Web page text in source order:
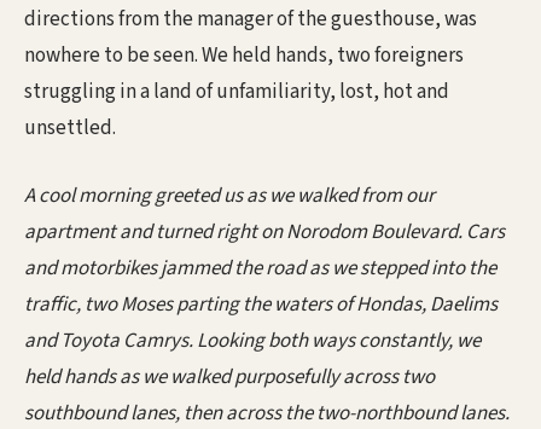
directions from the manager of the guesthouse, was
nowhere to be seen. We held hands, two foreigners
struggling in a land of unfamiliarity, lost, hot and
unsettled.
A cool morning greeted us as we walked from our
apartment and turned right on Norodom Boulevard. Cars
and motorbikes jammed the road as we stepped into the
traffic, two Moses parting the waters of Hondas, Daelims
and Toyota Camrys. Looking both ways constantly, we
held hands as we walked purposefully across two
southbound lanes, then across the two-northbound lanes.